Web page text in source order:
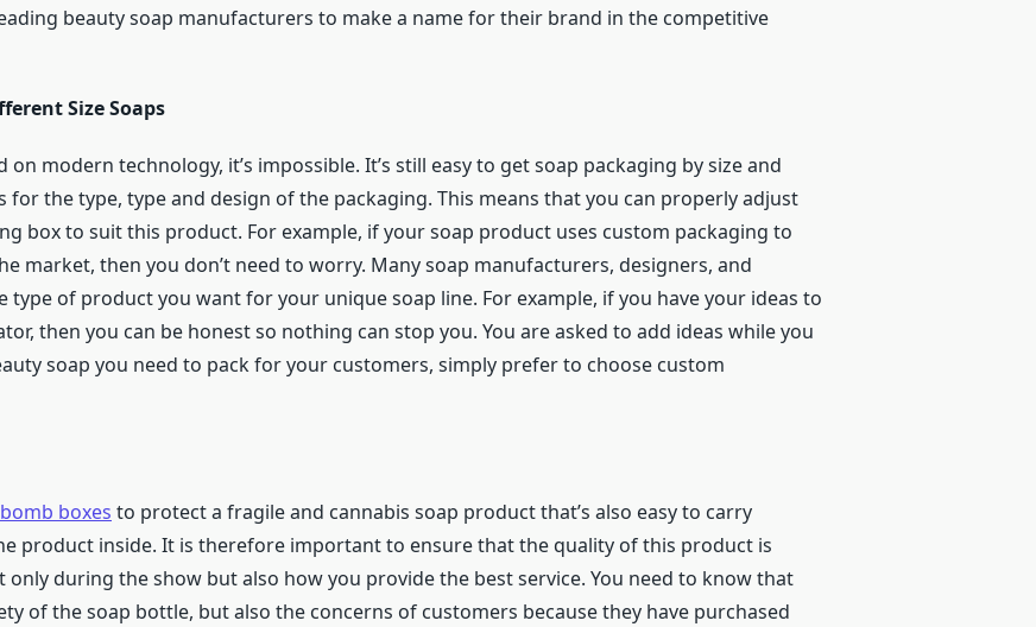
beauty soap manufacturers to make a name for their brand in the competitive
Size Soaps
modern technology, it’s impossible. It’s still easy to get soap packaging by size and
the type, type and design of the packaging. This means that you can properly adjust
box to suit this product. For example, if your soap product uses custom packaging to
market, then you don’t need to worry. Many soap manufacturers, designers, and
of product you want for your unique soap line. For example, if you have your ideas to
then you can be honest so nothing can stop you. You are asked to add ideas while you
soap you need to pack for your customers, simply prefer to choose custom
boxes to protect a fragile and cannabis soap product that’s also easy to carry
product inside. It is therefore important to ensure that the quality of this product is
during the show but also how you provide the best service. You need to know that
of the soap bottle, but also the concerns of customers because they have purchased